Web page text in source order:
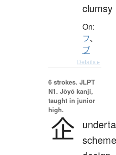
clumsy
On:
フ、
ブ
Details ▸
6 strokes. JLPT
N1. Jōyō kanji,
taught in junior
high.
企